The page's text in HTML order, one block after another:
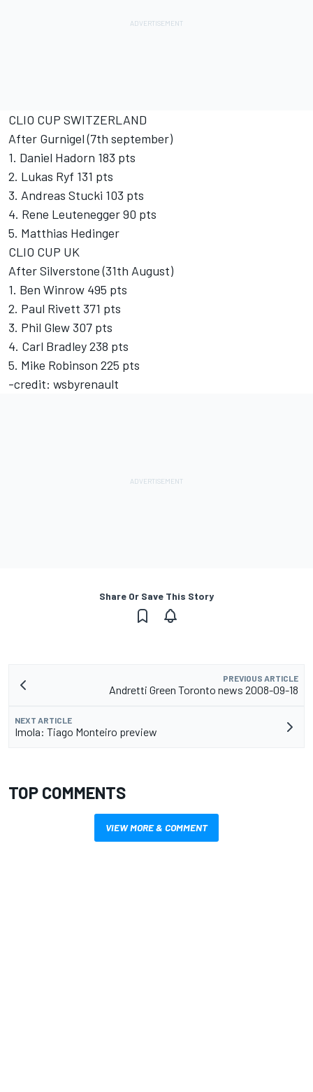
CLIO CUP SWITZERLAND
After Gurnigel (7th september)
1. Daniel Hadorn 183 pts
2. Lukas Ryf 131 pts
3. Andreas Stucki 103 pts
4. Rene Leutenegger 90 pts
5. Matthias Hedinger
CLIO CUP UK
After Silverstone (31th August)
1. Ben Winrow 495 pts
2. Paul Rivett 371 pts
3. Phil Glew 307 pts
4. Carl Bradley 238 pts
5. Mike Robinson 225 pts
-credit: wsbyrenault
Share Or Save This Story
PREVIOUS ARTICLE
Andretti Green Toronto news 2008-09-18
NEXT ARTICLE
Imola: Tiago Monteiro preview
TOP COMMENTS
VIEW MORE & COMMENT